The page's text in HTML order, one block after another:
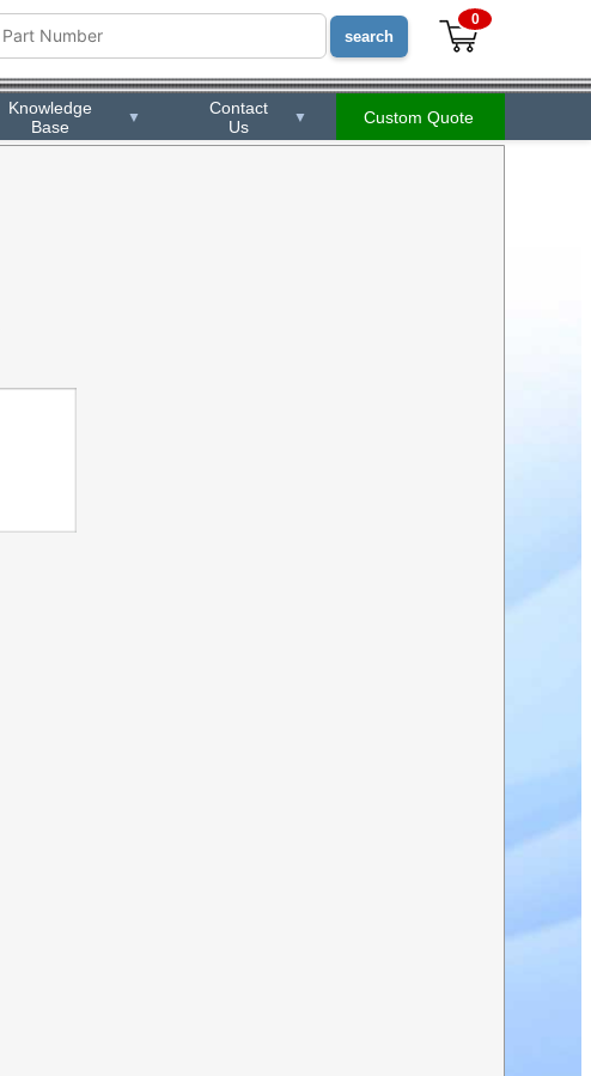
0
Knowledge
Base
▼
Contact
Us
▼ Custom Quote